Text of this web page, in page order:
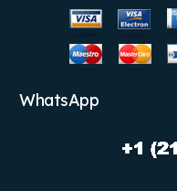
WhatsApp